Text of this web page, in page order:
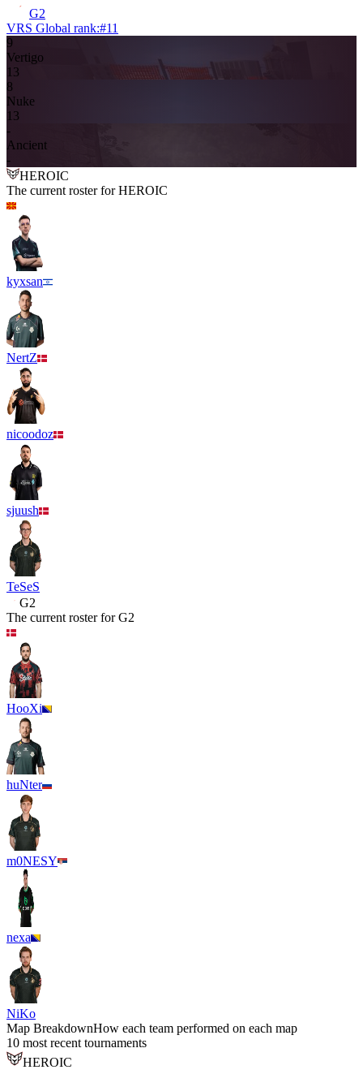
G2
VRS Global rank:#11
9
Vertigo
13
8
Nuke
13
-
Ancient
-
HEROIC
The current roster forHEROIC
kyxsan
NertZ
nicoodoz
sjuush
TeSeS
G2
The current roster forG2
HooXi
huNter
m0NESY
nexa
NiKo
Map BreakdownHow each team performed on each map
10 most recent tournaments
HEROIC